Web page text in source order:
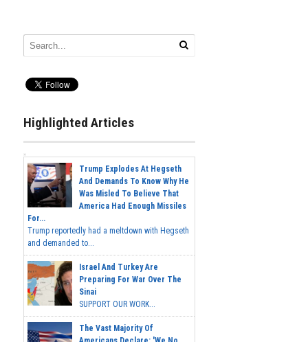
Highlighted Articles
Trump Explodes At Hegseth
And Demands To Know Why He
Was Misled To Believe That
America Had Enough Missiles
For...
Trump reportedly had a meltdown with Hegseth
and demanded to...
Israel And Turkey Are
Preparing For War Over The
Sinai
SUPPORT OUR WORK...
The Vast Majority Of